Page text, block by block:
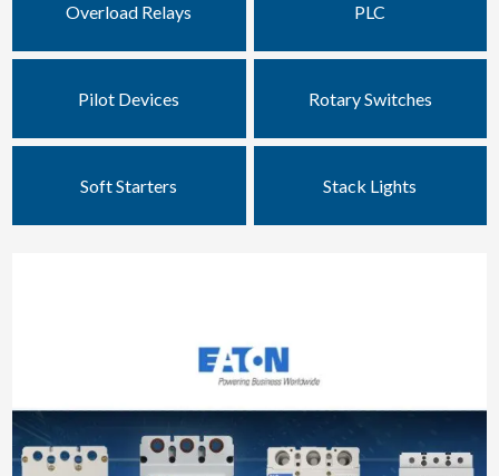
Overload Relays PLC
Pilot Devices Rotary Switches
Soft Starters Stack Lights